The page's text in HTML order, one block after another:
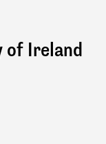
of Ireland